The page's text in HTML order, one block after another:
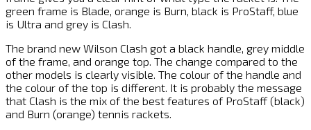
green frame is Blade, orange is Burn, black is ProStaff, blue
is Ultra and grey is Clash.
The brand new Wilson Clash got a black handle, grey middle
of the frame, and orange top. The change compared to the
other models is clearly visible. The colour of the handle and
the colour of the top is different. It is probably the message
that Clash is the mix of the best features of ProStaff (black)
and Burn (orange) tennis rackets.